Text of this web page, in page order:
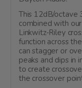
This 12dB/octave
combined with
Linkwitz-Riley
function across
can stagger or
peaks and dips in
to create
the crossover